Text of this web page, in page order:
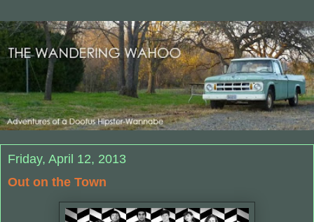
Friday, April 12, 2013
Out on the Town